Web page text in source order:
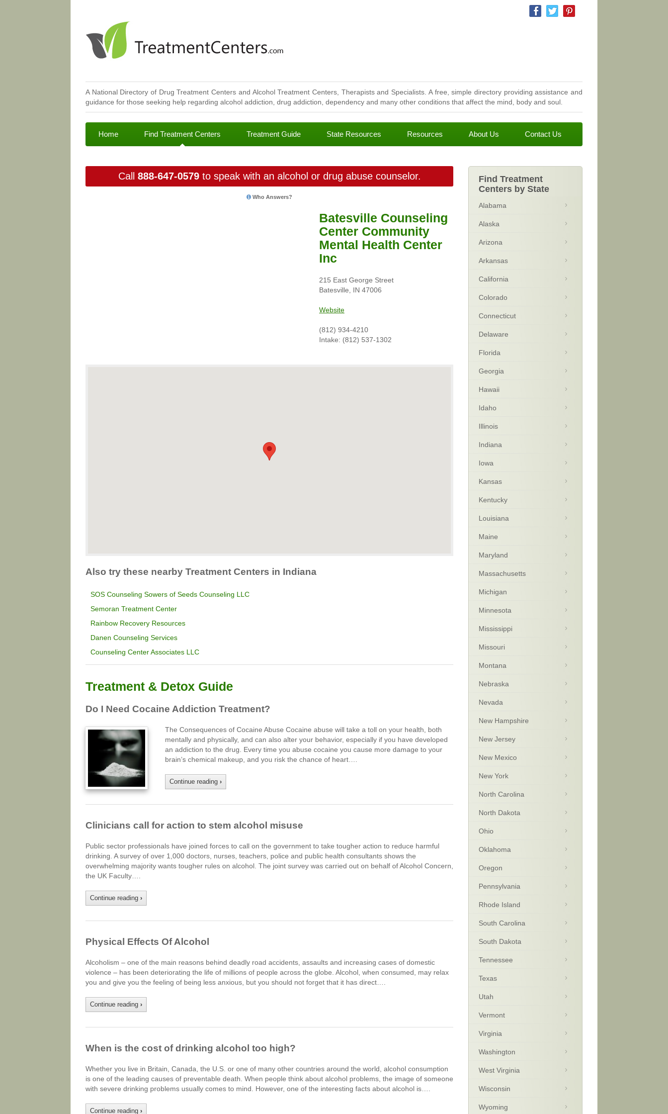
A National Directory of Drug Treatment Centers and Alcohol Treatment Centers, Therapists and Specialists. A free, simple directory providing assistance and
guidance for those seeking help regarding alcohol addiction, drug addiction, dependency and many other conditions that affect the mind, body and soul.
Home Find Treatment Centers Treatment Guide State Resources Resources About Us Contact Us
Call 888-647-0579to speak with an alcohol or drug abuse counselor.
Who Answers?
Batesville Counseling
Center Community
Mental Health Center
Inc
215 East George Street
Batesville, IN 47006
Website
(812) 934-4210
Intake: (812) 537-1302
Also try these nearby Treatment Centers in Indiana
SOS Counseling Sowers of Seeds Counseling LLC
Semoran Treatment Center
Rainbow Recovery Resources
Danen Counseling Services
Counseling Center Associates LLC
Treatment & Detox Guide
Do I Need Cocaine Addiction Treatment?
The Consequences of Cocaine Abuse Cocaine abuse will take a toll on your health, both
mentally and physically, and can also alter your behavior, especially if you have developed
an addiction to the drug. Every time you abuse cocaine you cause more damage to your
brain’s chemical makeup, and you risk the chance of heart….
Continue reading ›
Clinicians call for action to stem alcohol misuse
Public sector professionals have joined forces to call on the government to take tougher action to reduce harmful
drinking. A survey of over 1,000 doctors, nurses, teachers, police and public health consultants shows the
overwhelming majority wants tougher rules on alcohol. The joint survey was carried out on behalf of Alcohol Concern,
the UK Faculty….
Continue reading ›
Physical Effects Of Alcohol
Alcoholism – one of the main reasons behind deadly road accidents, assaults and increasing cases of domestic
violence – has been deteriorating the life of millions of people across the globe. Alcohol, when consumed, may relax
you and give you the feeling of being less anxious, but you should not forget that it has direct….
Continue reading ›
When is the cost of drinking alcohol too high?
Whether you live in Britain, Canada, the U.S. or one of many other countries around the world, alcohol consumption
is one of the leading causes of preventable death. When people think about alcohol problems, the image of someone
with severe drinking problems usually comes to mind. However, one of the interesting facts about alcohol is….
Continue reading ›
Find Treatment
Centers by State
Alabama
Alaska
Arizona
Arkansas
California
Colorado
Connecticut
Delaware
Florida
Georgia
Hawaii
Idaho
Illinois
Indiana
Iowa
Kansas
Kentucky
Louisiana
Maine
Maryland
Massachusetts
Michigan
Minnesota
Mississippi
Missouri
Montana
Nebraska
Nevada
New Hampshire
New Jersey
New Mexico
New York
North Carolina
North Dakota
Ohio
Oklahoma
Oregon
Pennsylvania
Rhode Island
South Carolina
South Dakota
Tennessee
Texas
Utah
Vermont
Virginia
Washington
West Virginia
Wisconsin
Wyoming